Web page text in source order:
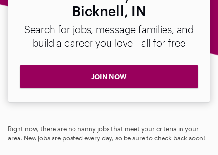
Bicknell, IN
Search for jobs, message families, and
build a career you love—all for free
JOIN NOW
Right now, there are no nanny jobs that meet your criteria in your
area. New jobs are posted every day, so be sure to check back soon!